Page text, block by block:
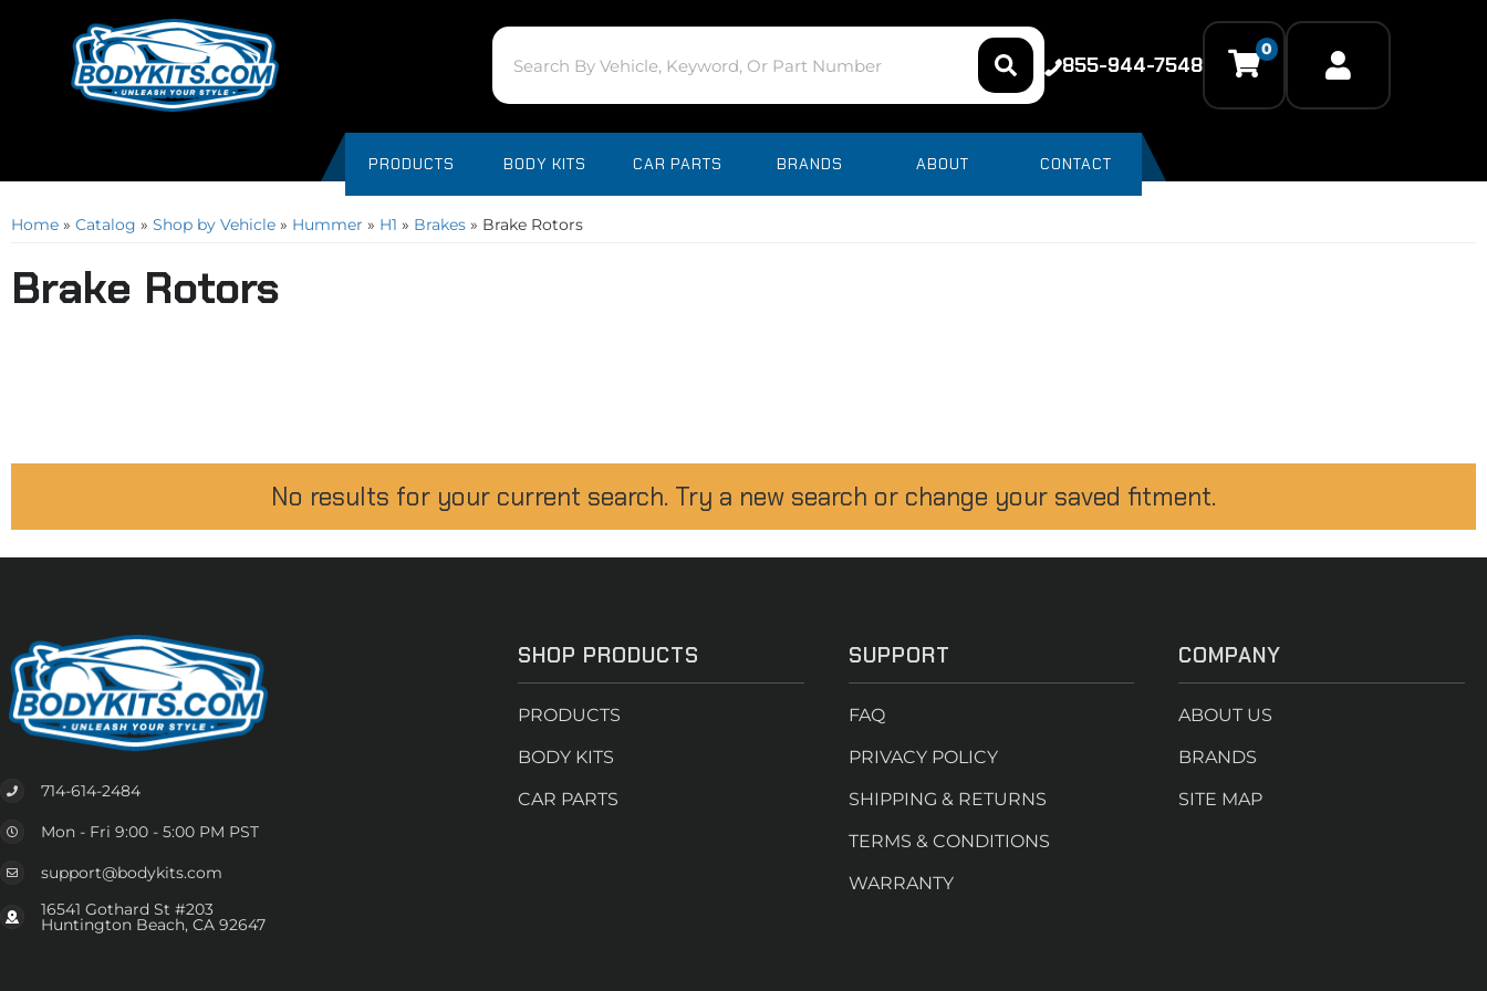
855-944-7548
0
PRODUCTS BODY KITS CAR PARTS BRANDS ABOUT CONTACT
Home » Catalog » Shop by Vehicle » Hummer » H1 » Brakes » Brake Rotors
Brake Rotors
No results for your current search. Try a new search or change your saved fitment.
714-614-2484
Mon - Fri 9:00 - 5:00 PM PST
support@bodykits.com
16541 Gothard St #203
Huntington Beach, CA 92647
SHOP PRODUCTS
PRODUCTS
BODY KITS
CAR PARTS
SUPPORT
FAQ
PRIVACY POLICY
SHIPPING & RETURNS
TERMS & CONDITIONS
WARRANTY
COMPANY
ABOUT US
BRANDS
SITE MAP